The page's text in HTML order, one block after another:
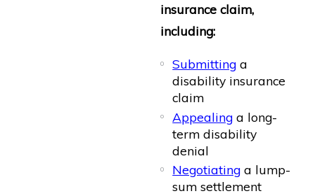
insurance claim,
including:
Submitting a
disability insurance
claim
Appealing a long-
term disability
denial
Negotiating a lump-
sum settlement